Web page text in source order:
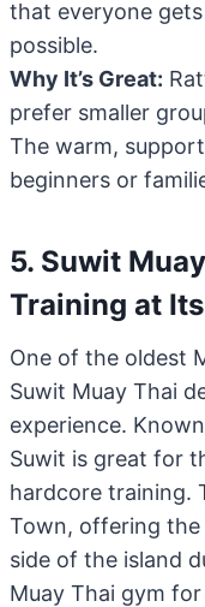
that everyone
possible.
Why It’s Great:
prefer smaller
The warm,
beginners or
5. Suwit
Training at
One of the oldest
Suwit Muay Thai
experience.
Suwit is great for
hardcore training.
Town, offering
side of the island
Muay Thai gym